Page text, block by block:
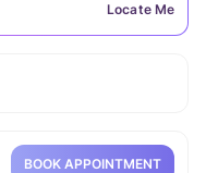
Locate Me
BOOK APPOINTMENT